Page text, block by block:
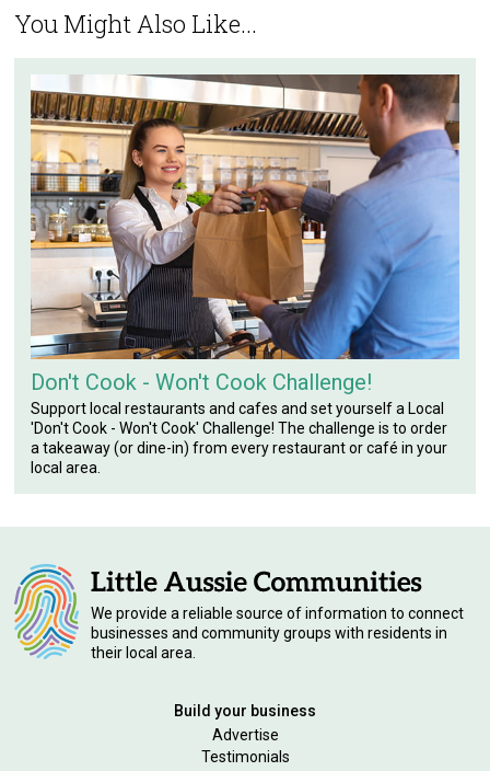
You Might Also Like...
Don't Cook - Won't Cook Challenge!
Support local restaurants and cafes and set yourself a Local
'Don't Cook - Won't Cook' Challenge! The challenge is to order
a takeaway (or dine-in) from every restaurant or café in your
local area.
We provide a reliable source of information to connect
businesses and community groups with residents in
their local area.
Build your business
Advertise
Testimonials